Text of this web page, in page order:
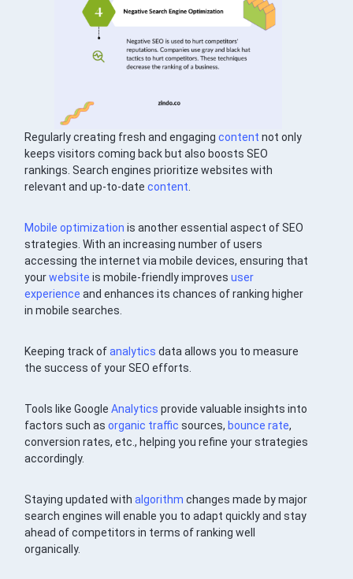
Regularly creating fresh and engagingcontent not only
keeps visitors coming back but also boosts SEO
rankings. Search engines prioritize websites with
relevant and up-to-datecontent
Mobile optimization is another essential aspect of SEO
strategies. With an increasing number of users
accessing the internet via mobile devices, ensuring that
yourwebsite is mobile-friendly improvesuser
experience and enhances its chances of ranking higher
in mobile searches.
Keeping track ofanalytics data allows you to measure
the success of your SEO efforts.
Tools like GoogleAnalytics provide valuable insights into
factors such asorganic traffic sources, bounce rate,
conversion rates, etc., helping you refine your strategies
accordingly.
Staying updated withalgorithm changes made by major
search engines will enable you to adapt quickly and stay
ahead of competitors in terms of ranking well
organically.